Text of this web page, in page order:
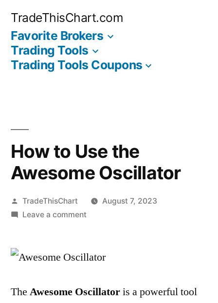
content
TradeThisChart.com
Favorite Brokers
Trading Tools
Trading Tools Coupons
How to Use the
Awesome Oscillator
Posted
by
TradeThisChart
August 7, 2023
Leave a commenton
Use
Oscillator
The Awesome Oscillatoris a powerful tool